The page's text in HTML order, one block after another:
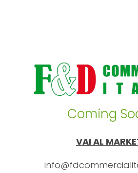
Coming
VAI AL